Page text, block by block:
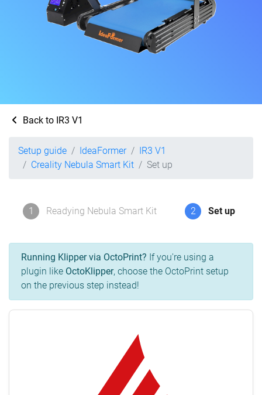
Back to IR3 V1
Setup guide IdeaFormer
IR3 V1
Creality Nebula Smart Kit
Set up
1 Readying Nebula Smart Kit 2 Set up
Running Klipper via OctoPrint? If you're using a
plugin like OctoKlipper, choose the OctoPrint setup
on the previous step instead!